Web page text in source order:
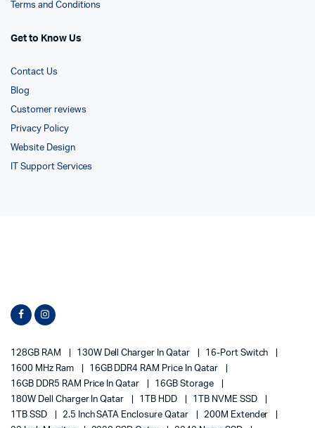
Terms and Conditions
Get to Know Us
Contact Us
Blog
Customer reviews
Privacy Policy
Website Design
IT Support Services
128GB RAM 130W Dell Charger In Qatar
16-Port Switch
1600 MHz Ram
16GB DDR4 RAM Price In Qatar
16GB DDR5 RAM Price In Qatar
16GB Storage
180W Dell Charger In Qatar
1TB HDD
1TB NVME SSD
1TB SSD
2.5 Inch SATA Enclosure Qatar
200M Extender